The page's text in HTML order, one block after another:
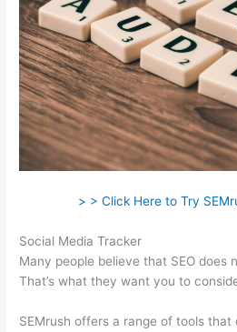
> > Click Here to Try
Social Media Tracker
Many people believe that SEO does
That’s what they want you to
SEMrush offers a range of tools that